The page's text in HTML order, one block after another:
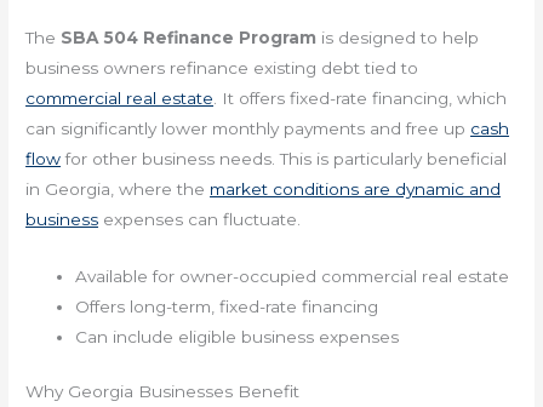
The SBA 504 Refinance Program is designed to help
business owners refinance existing debt tied to
commercial real estate . It offers fixed-rate financing, which
can significantly lower monthly payments and free up cash
flowfor other business needs. This is particularly beneficial
in Georgia, where the market conditions are dynamic and
business expenses can fluctuate.
Available for owner-occupied commercial real estate
Offers long-term, fixed-rate financing
Can include eligible business expenses
Why Georgia Businesses Benefit